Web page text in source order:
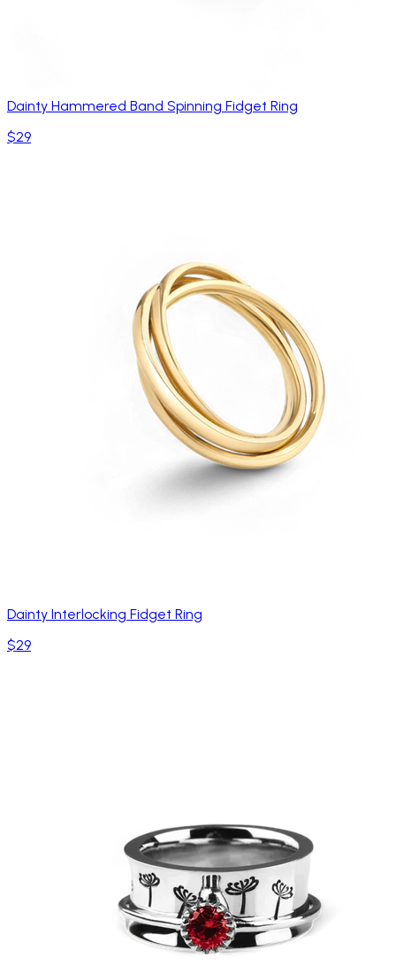
Dainty Hammered Band Spinning Fidget Ring
$29
Dainty Interlocking Fidget Ring
$29